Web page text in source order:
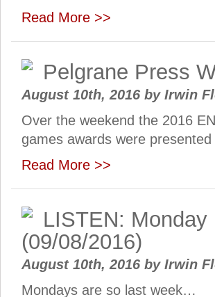
Read More >>
Pelgrane Press
August 10th, 2016 byIrwin
Over the weekend the 2016
games awards were
Read More >>
LISTEN:
(09/08/2016)
August 10th, 2016 byIrwin
Mondays are so last week…